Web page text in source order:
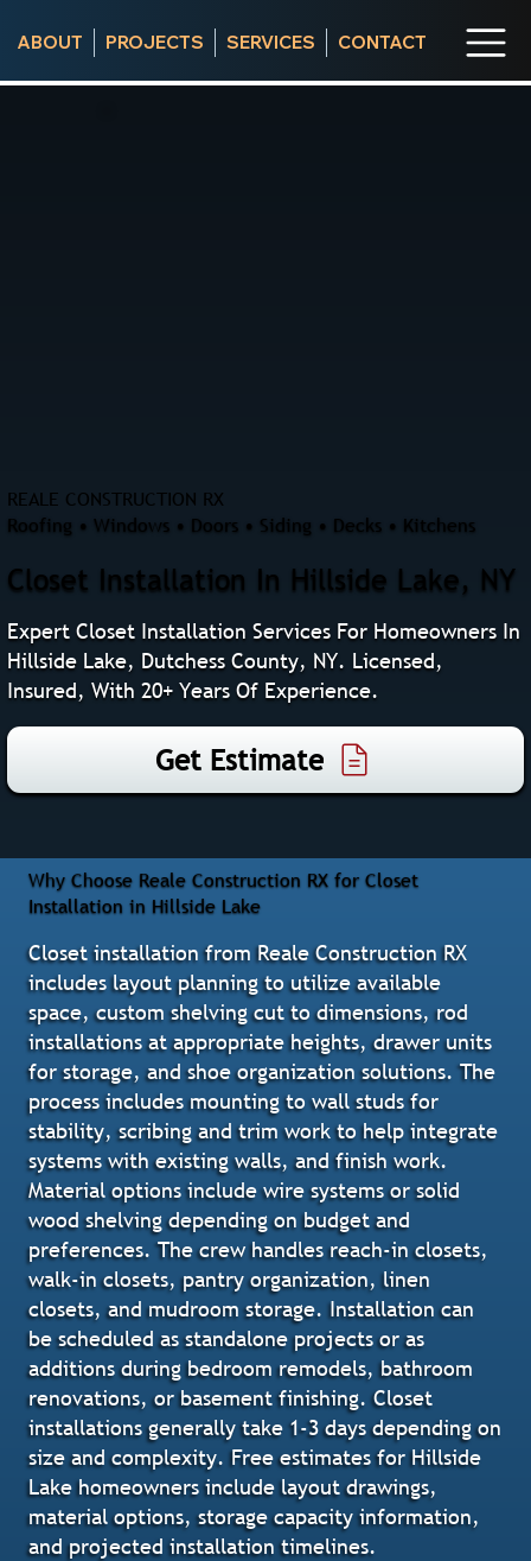
ABOUT PROJECTS SERVICES CONTACT
REALE CONSTRUCTION RX
Roofing • Windows • Doors • Siding • Decks • Kitchens
Closet Installation In Hillside Lake, NY
Expert Closet Installation Services For Homeowners In
Hillside Lake, Dutchess County, NY. Licensed,
Insured, With 20+ Years Of Experience.
Get Estimate
Why Choose Reale Construction RX for Closet
Installation in Hillside Lake
Closet installation from Reale Construction RX
includes layout planning to utilize available
space, custom shelving cut to dimensions, rod
installations at appropriate heights, drawer units
for storage, and shoe organization solutions. The
process includes mounting to wall studs for
stability, scribing and trim work to help integrate
systems with existing walls, and finish work.
Material options include wire systems or solid
wood shelving depending on budget and
preferences. The crew handles reach-in closets,
walk-in closets, pantry organization, linen
closets, and mudroom storage. Installation can
be scheduled as standalone projects or as
additions during bedroom remodels, bathroom
renovations, or basement finishing. Closet
installations generally take 1-3 days depending on
size and complexity. Free estimates for Hillside
Lake homeowners include layout drawings,
material options, storage capacity information,
and projected installation timelines.